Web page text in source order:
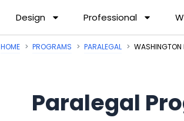
Design Professional
HOME PROGRAMS PARALEGAL WASHINGTON
Paralegal